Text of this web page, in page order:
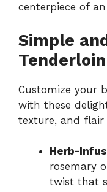
centerpiece of
Simple
Tenderloin
Customize your
with these
texture, and flair
Herb-
rosemary
twist that